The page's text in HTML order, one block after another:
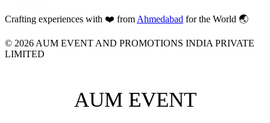
Crafting experiences with ❤️ from Ahmedabad for the World 🌏
© 2026 AUM EVENT AND PROMOTIONS INDIA PRIVATE
LIMITED
AUM EVENT
AUM EVENT